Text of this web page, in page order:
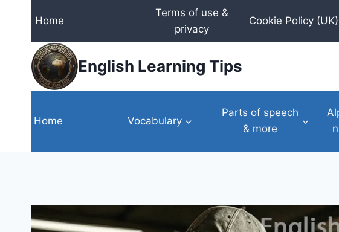
content
Home
Terms of use &
privacy
Cookie Policy (UK)
English Learning Tips
Home Vocabulary
Parts of speech
& more